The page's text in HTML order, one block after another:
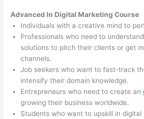
Advanced In Digital Marketing Course
Individuals with a creative mind to
Professionals who need to
solutions to pitch their clients or get
channels.
Job seekers who want to fast-track
intensify their domain knowledge.
Entrepreneurs who need to create an
growing their business worldwide.
Students who want to upskill in